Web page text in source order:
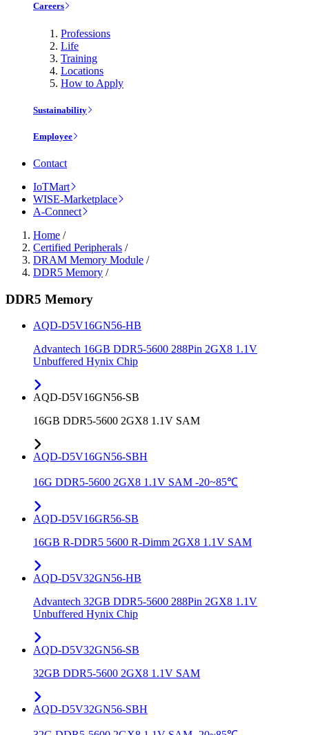
Careers
Professions
Life
Training
Locations
How to Apply
Sustainability
Employee
Contact
IoTMart
WISE-Marketplace
A-Connect
Home /
Certified Peripherals /
DRAM Memory Module /
DDR5 Memory /
DDR5 Memory
AQD-D5V16GN56-HB
Advantech 16GB DDR5-5600 288Pin 2GX8 1.1V
Unbuffered Hynix Chip
AQD-D5V16GN56-SB
16GB DDR5-5600 2GX8 1.1V SAM
AQD-D5V16GN56-SBH
16G DDR5-5600 2GX8 1.1V SAM -20~85℃
AQD-D5V16GR56-SB
16GB R-DDR5 5600 R-Dimm 2GX8 1.1V SAM
AQD-D5V32GN56-HB
Advantech 32GB DDR5-5600 288Pin 2GX8 1.1V
Unbuffered Hynix Chip
AQD-D5V32GN56-SB
32GB DDR5-5600 2GX8 1.1V SAM
AQD-D5V32GN56-SBH